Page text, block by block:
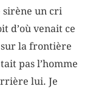
sirène un cri
d’où venait ce
la frontière
pas l’homme
lui. Je